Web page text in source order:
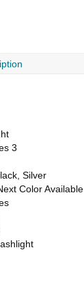
3
Silver
Color Available